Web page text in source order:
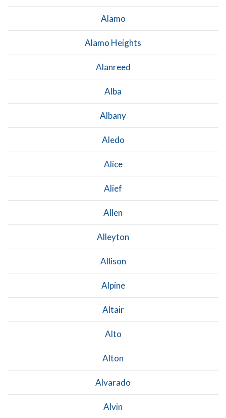
Alamo
Alamo Heights
Alanreed
Alba
Albany
Aledo
Alice
Alief
Allen
Alleyton
Allison
Alpine
Altair
Alto
Alton
Alvarado
Alvin